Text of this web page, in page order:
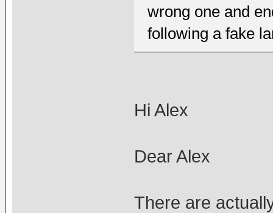
wrong one and
following a fake
Hi Alex
Dear Alex
There are